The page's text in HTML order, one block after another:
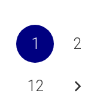
1 2
12